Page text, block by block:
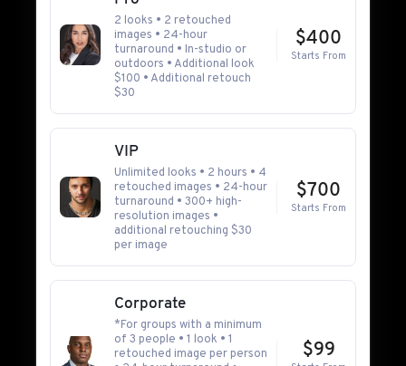
2 looks • 2 retouched
images • 24-hour
turnaround • In-studio or
outdoors • Additional look
$100 • Additional retouch
$30
$400
Starts From
VIP
Unlimited looks • 2 hours • 4
retouched images • 24-hour
turnaround • 300+ high-
resolution images •
additional retouching $30
per image
$700
Starts From
Corporate
*For groups with a minimum
of 3 people • 1 look • 1
retouched image per person
$99